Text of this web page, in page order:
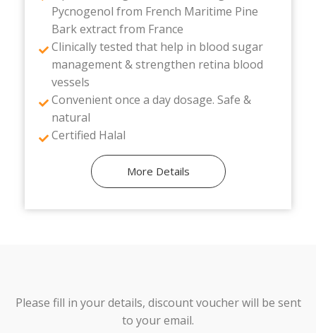
Pycnogenol from French Maritime Pine
Bark extract from France
Clinically tested that help in blood sugar
management & strengthen retina blood
vessels
Convenient once a day dosage. Safe &
natural
Certified Halal
More Details
Please fill in your details, discount voucher will be sent
to your email.